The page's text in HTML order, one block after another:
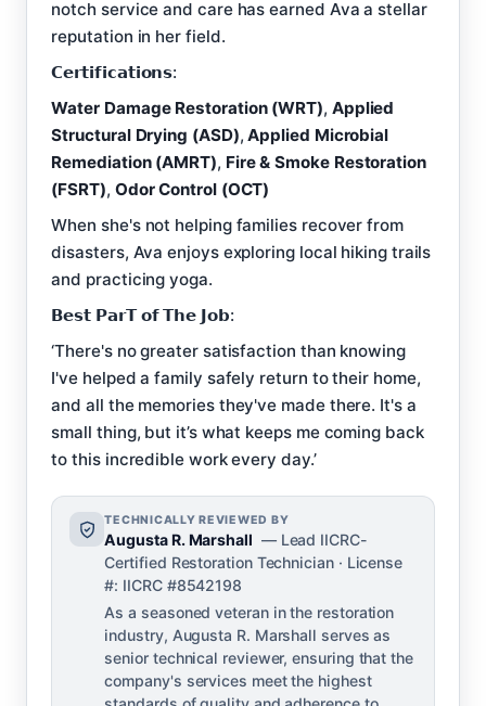
notch service and care has earned Ava a stellar
reputation in her field.
𝗖𝗲𝗿𝘁𝗶𝗳𝗶𝗰𝗮𝘁𝗶𝗼𝗻𝘀:
Water Damage Restoration (WRT), Applied
Structural Drying (ASD),Applied Microbial
Remediation (AMRT), Fire & Smoke Restoration
(FSRT), Odor Control (OCT)
When she's not helping families recover from
disasters, Ava enjoys exploring local hiking trails
and practicing yoga.
𝗕𝗲𝘀𝘁 𝗣𝗮𝗿𝗧 𝗼𝗳 𝗧𝗵𝗲 𝗝𝗼𝗯:
‘There's no greater satisfaction than knowing
I've helped a family safely return to their home,
and all the memories they've made there. It's a
small thing, but it’s what keeps me coming back
to this incredible work every day.’
TECHNICALLY REVIEWED BY
Augusta R. Marshall — Lead IICRC-
Certified Restoration Technician · License
#: IICRC #8542198
As a seasoned veteran in the restoration
industry, Augusta R. Marshall serves as
senior technical reviewer, ensuring that the
company's services meet the highest